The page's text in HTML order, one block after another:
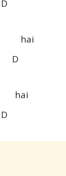
hai
D
hai